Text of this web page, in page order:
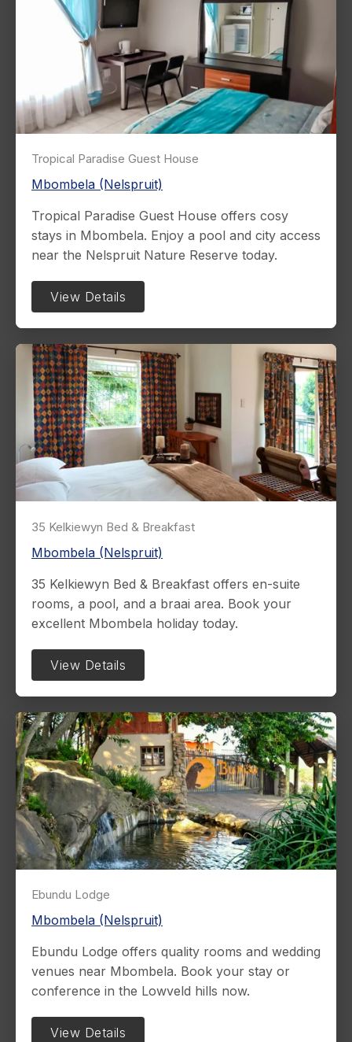
Tropical Paradise Guest House
Mbombela (Nelspruit)
Tropical Paradise Guest House offers cosy
stays in Mbombela. Enjoy a pool and city access
near the Nelspruit Nature Reserve today.
View Details
35 Kelkiewyn Bed & Breakfast
Mbombela (Nelspruit)
35 Kelkiewyn Bed & Breakfast offers en-suite
rooms, a pool, and a braai area. Book your
excellent Mbombela holiday today.
View Details
Ebundu Lodge
Mbombela (Nelspruit)
Ebundu Lodge offers quality rooms and wedding
venues near Mbombela. Book your stay or
conference in the Lowveld hills now.
View Details